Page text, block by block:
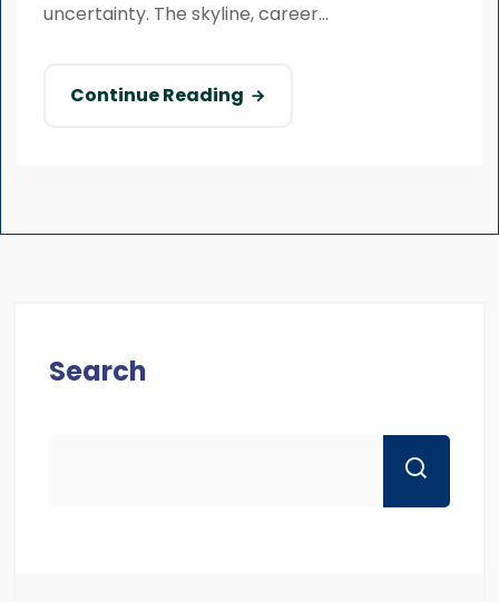
uncertainty. The skyline, career...
Continue Reading
Search